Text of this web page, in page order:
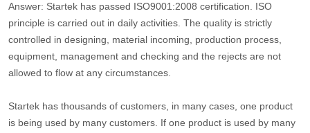
Answer: Startek has passed ISO9001:2008 certification. ISO
principle is carried out in daily activities. The quality is strictly
controlled in designing, material incoming, production process,
equipment, management and checking and the rejects are not
allowed to flow at any circumstances.
Startek has thousands of customers, in many cases, one product
is being used by many customers. If one product is used by many